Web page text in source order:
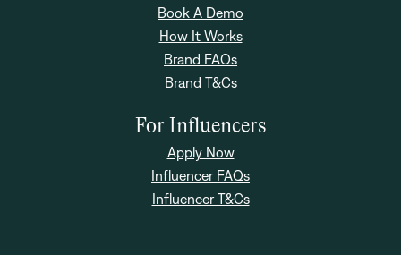
Book A Demo
How It Works
Brand FAQs
Brand T&Cs
For Influencers
Apply Now
Influencer FAQs
Influencer T&Cs